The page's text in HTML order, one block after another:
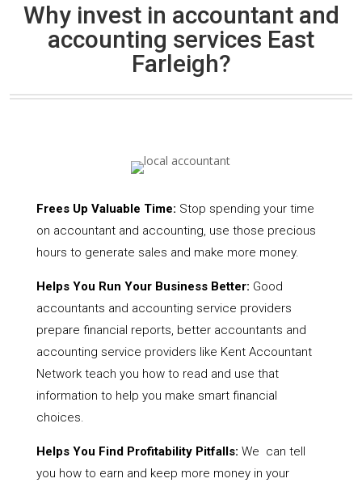
Why invest in accountant and
accounting services East
Farleigh?
Frees Up Valuable Time: Stop spending your time
on accountant and accounting, use those precious
hours to generate sales and make more money.
Helps You Run Your Business Better: Good
accountants and accounting service providers
prepare financial reports, better accountants and
accounting service providers like Kent Accountant
Network teach you how to read and use that
information to help you make smart financial
choices.
Helps You Find Profitability Pitfalls: We can tell
you how to earn and keep more money in your